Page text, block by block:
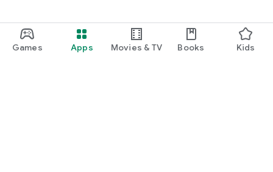
Games Apps Movies & TV Books Kids